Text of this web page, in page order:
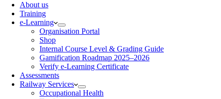
About us
Training
e-Learning
Organisation Portal
Shop
Internal Course Level & Grading Guide
Gamification Roadmap 2025–2026
Verify e-Learning Certificate
Assessments
Railway Services
Occupational Health